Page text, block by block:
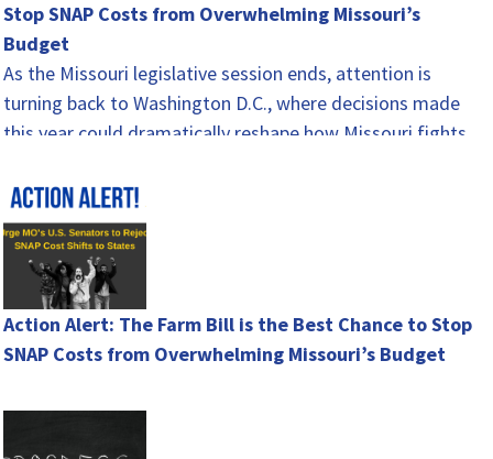
Stop SNAP Costs from Overwhelming Missouri’s
Budget
As the Missouri legislative session ends, attention is
turning back to Washington D.C., where decisions made
this year could dramatically reshape how Missouri fights
Action Alert: The Farm Bill is the Best Chance to Stop
SNAP Costs from Overwhelming Missouri’s Budget